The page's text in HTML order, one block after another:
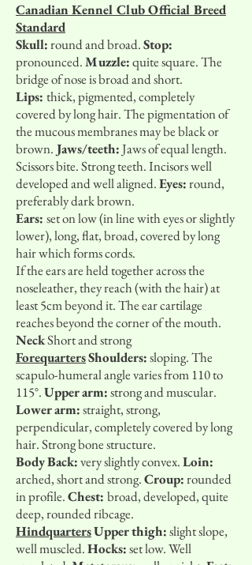
Canadian Kennel Club Official Breed
Standard
Skull:round and broad.Stop:
pronounced.Muzzle:quite square. The
bridge of nose is broad and short.
Lips: thick, pigmented, completely
covered by long hair. The pigmentation of
the mucous membranes may be black or
brown. Jaws/teeth:Jaws of equal length.
Scissors bite. Strong teeth. Incisors well
developed and well aligned.Eyes:round,
preferably dark brown.
Ears: set on low (in line with eyes or slightly
lower), long, flat, broad, covered by long
hair which forms cords.
If the ears are held together across the
noseleather, they reach (with the hair) at
least 5cm beyond it. The ear cartilage
reaches beyond the corner of the mouth.
NeckShort and strong
ForequartersShoulders:sloping. The
scapulo-humeral angle varies from 110 to
115°.Upper arm:strong and muscular.
Lower arm:straight, strong,
perpendicular, completely covered by long
hair. Strong bone structure.
BodyBack:very slightly convex.Loin:
arched, short and strong.Croup:rounded
in profile.Chest: broad, developed, quite
deep, rounded ribcage.
HindquartersUpper thigh:slight slope,
well muscled.Hocks:set low. Well